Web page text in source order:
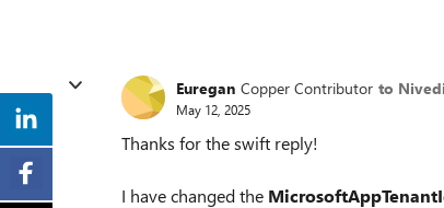
Euregan Copper Contributor to
May 12, 2025
Thanks for the swift reply!
I have changed the